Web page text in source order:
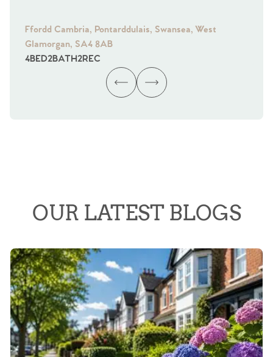
Ffordd Cambria, Pontarddulais, Swansea, West
Glamorgan, SA4 8AB
4BED2BATH2REC
OUR LATEST BLOGS